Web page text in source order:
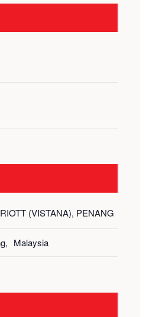
(VISTANA), PENANG
, Malaysia